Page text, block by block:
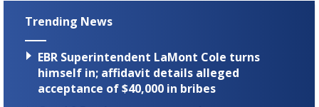
Trending News
EBR Superintendent LaMont Cole turns
himself in; affidavit details alleged
acceptance of $40,000 in bribes